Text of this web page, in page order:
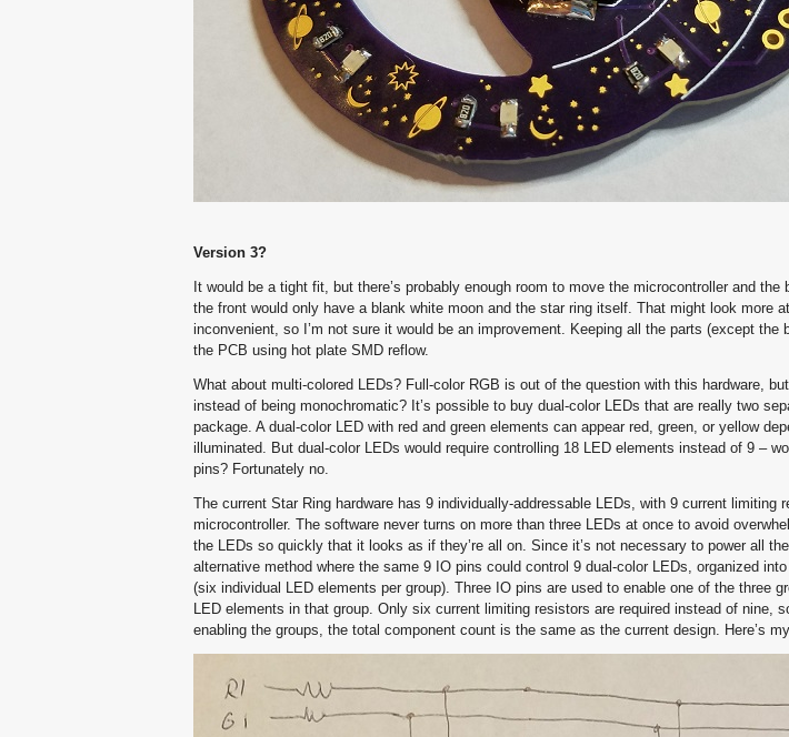
Version 3?
It would be a tight fit, but there’s probably enough room to move the microcontroller and
the front would only have a blank white moon and the star ring itself. That might look more
inconvenient, so I’m not sure it would be an improvement. Keeping all the parts (except
the PCB using hot plate SMD reflow.
What about multi-colored LEDs? Full-color RGB is out of the question with this hardware,
instead of being monochromatic? It’s possible to buy dual-color LEDs that are really two
package. A dual-color LED with red and green elements can appear red, green, or yellow
illuminated. But dual-color LEDs would require controlling 18 LED elements instead of 9 –
pins? Fortunately no.
The current Star Ring hardware has 9 individually-addressable LEDs, with 9 current limiting
microcontroller. The software never turns on more than three LEDs at once to avoid
the LEDs so quickly that it looks as if they’re all on. Since it’s not necessary to power all
alternative method where the same 9 IO pins could control 9 dual-color LEDs, organized
(six individual LED elements per group). Three IO pins are used to enable one of the three
LED elements in that group. Only six current limiting resistors are required instead of nine,
enabling the groups, the total component count is the same as the current design. Here’s